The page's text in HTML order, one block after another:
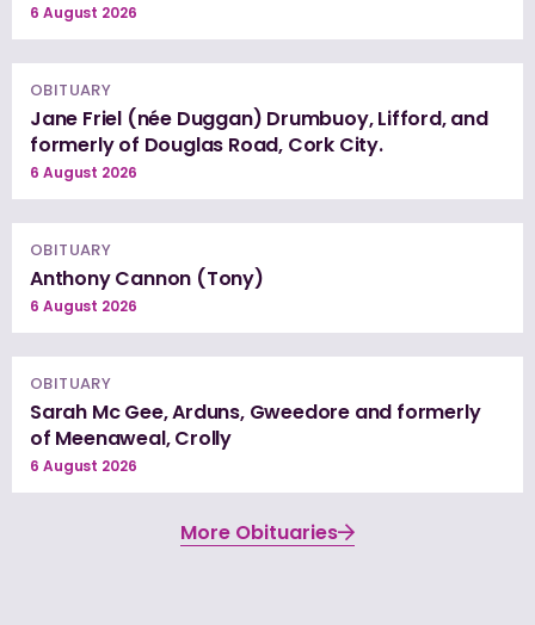
6 August 2026
OBITUARY
Jane Friel (née Duggan) Drumbuoy, Lifford, and
formerly of Douglas Road, Cork City.
6 August 2026
OBITUARY
Anthony Cannon (Tony)
6 August 2026
OBITUARY
Sarah Mc Gee, Arduns, Gweedore and formerly
of Meenaweal, Crolly
6 August 2026
More Obituaries